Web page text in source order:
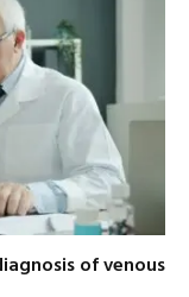
of venous